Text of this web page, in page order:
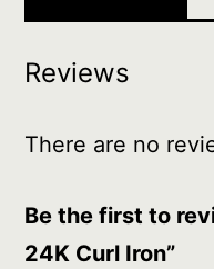
Reviews
There are no
Be the first to
24K Curl Iron”